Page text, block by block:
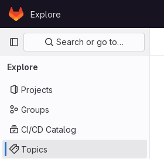
Skip to content
GitLabExplore
Primary navigation
Search or go to…
Explore
Projects
Groups
CI/CD Catalog
Topics